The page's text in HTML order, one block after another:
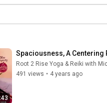
Spaciousness, A Centering
Root 2 Rise Yoga & Reiki with
491 views • 4 years ago